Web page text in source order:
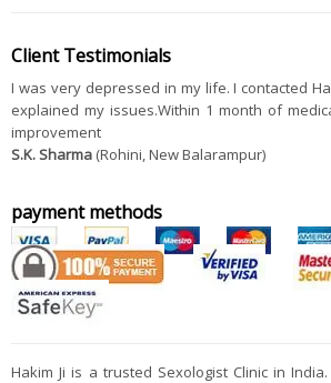
Client Testimonials
I was very depressed in my life. I contacted
explained my issues.Within 1 month of
improvement
S.K. Sharma (Rohini, New Balarampur)
payment methods
Hakim Ji is a trusted Sexologist Clinic in